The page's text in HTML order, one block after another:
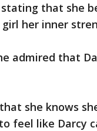
that she
her inner
admired that
she knows
feel like Darcy